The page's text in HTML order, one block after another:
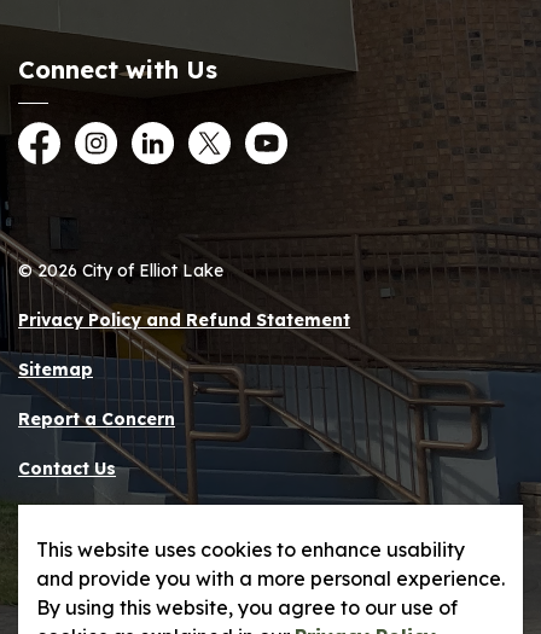
Connect with Us
FacebookInstagramLinkedInTwitterYouTube
© 2026 City of Elliot Lake
Privacy Policy and Refund Statement
Sitemap
Report a Concern
Contact Us
This website uses cookies to enhance usability
and provide you with a more personal experience.
By using this website, you agree to our use of